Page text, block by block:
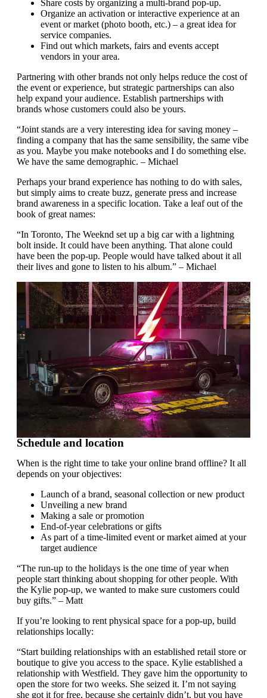
Share costs by organizing a multi-brand pop-up.
Organize an activation or interactive experience at an
event or market (photo booth, etc.) – a great idea for
service companies.
Find out which markets, fairs and events accept
vendors in your area.
Partnering with other brands not only helps reduce the cost of
the event or experience, but strategic partnerships can also
help expand your audience. Establish partnerships with
brands whose customers could also be yours.
“Joint stands are a very interesting idea for saving money –
finding a company that has the same sensibility, the same vibe
as you. Maybe you make notebooks and I do something else.
We have the same demographic. – Michael
Perhaps your brand experience has nothing to do with sales,
but simply aims to create buzz, generate press and increase
brand awareness in a specific location. Take a leaf out of the
book of great names:
“In Toronto, The Weeknd set up a big car with a lightning
bolt inside. It could have been anything. That alone could
have been the pop-up. People would have talked about it all
their lives and gone to listen to his album.” – Michael
Schedule and location
When is the right time to take your online brand offline? It all
depends on your objectives:
Launch of a brand, seasonal collection or new product
Unveiling a new brand
Making a sale or promotion
End-of-year celebrations or gifts
As part of a time-limited event or market aimed at your
target audience
“The run-up to the holidays is the one time of year when
people start thinking about shopping for other people. With
the Kylie pop-up, we wanted to make sure customers could
buy gifts.” – Matt
If you’re looking to rent physical space for a pop-up, build
relationships locally:
“Start building relationships with an established retail store or
boutique to give you access to the space. Kylie established a
relationship with Westfield. They gave him the opportunity to
open the store for two weeks. She seized it. I’m not saying
she got it for free, because she certainly didn’t, but you have